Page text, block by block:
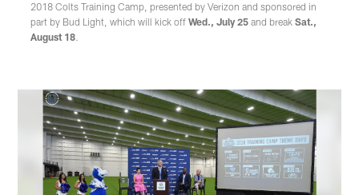
2018 Colts Training Camp, presented by Verizon and sponsored in
part by Bud Light, which will kick offWed., July 25 and breakSat.,
August 18